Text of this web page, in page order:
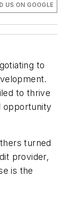
US ON GOOGLE
to
to thrive
opportunity
turned
provider,
is the